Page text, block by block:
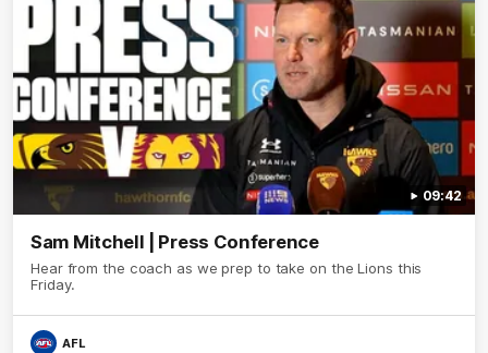
09:42
Sam Mitchell | Press Conference
Hear from the coach as we prep to take on the Lions this
Friday.
AFL